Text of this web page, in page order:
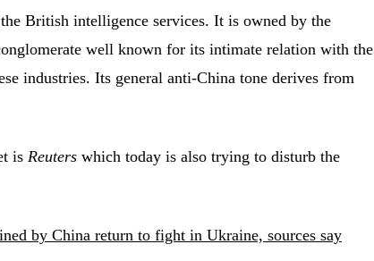
British intelligence services. It is owned by the
well known for its intimate relation with the
industries. Its general anti-China tone derives from
is Reuters which today is also trying to disturb the
by China return to fight in Ukraine, sources say